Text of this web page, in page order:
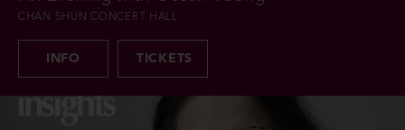
CHAN SHUN CONCERT HALL
INFO TICKETS